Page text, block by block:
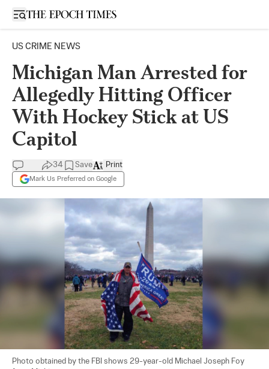
Open sidebar
US CRIME NEWS
Michigan Man Arrested for
Allegedly Hitting Officer
With Hockey Stick at US
Capitol
34 Save
Mark Us Preferred on Google
Print
Photo obtained by the FBI shows 29-year-old Michael Joseph Foy